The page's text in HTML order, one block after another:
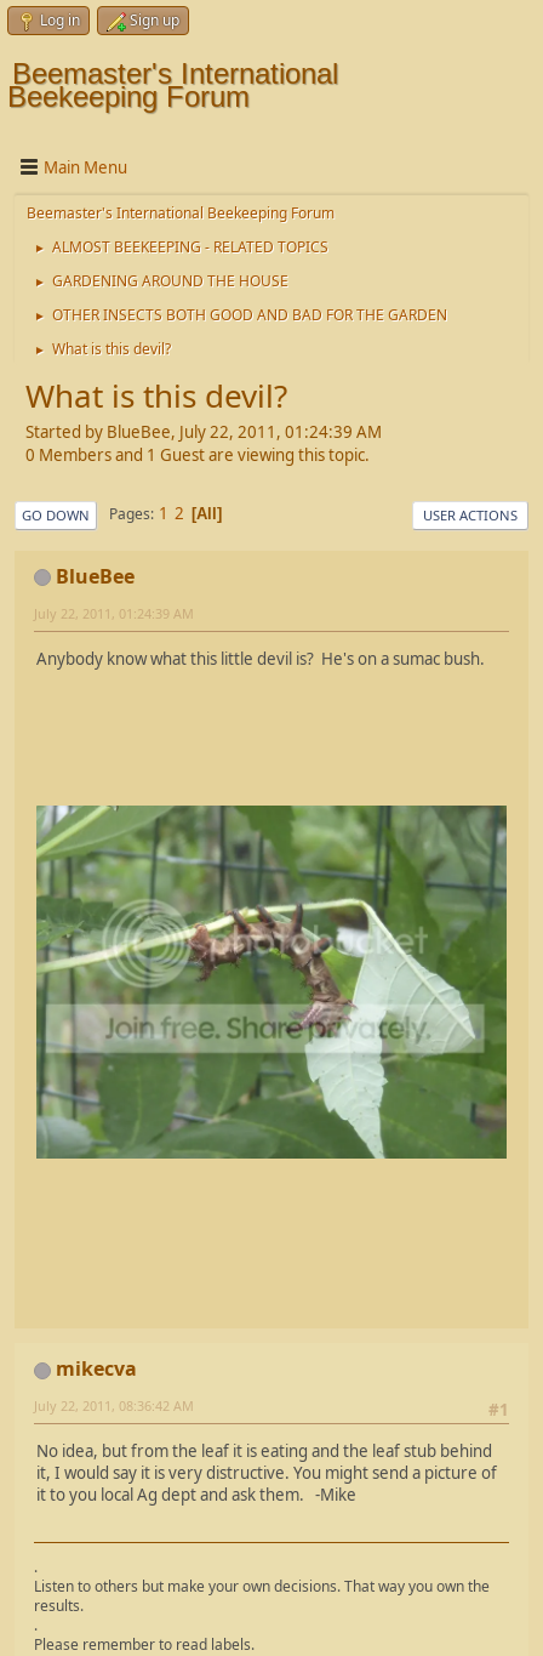
Log in Sign up
Beemaster's International
Beekeeping Forum
Main Menu
Beemaster's International Beekeeping Forum
► ALMOST BEEKEEPING - RELATED TOPICS
► GARDENING AROUND THE HOUSE
► OTHER INSECTS BOTH GOOD AND BAD FOR THE GARDEN
► What is this devil?
What is this devil?
Started by BlueBee, July 22, 2011, 01:24:39 AM
0 Members and 1 Guest are viewing this topic.
GO DOWN Pages 1 2 All USER ACTIONS
BlueBee
July 22, 2011, 01:24:39 AM
Anybody know what this little devil is? He's on a sumac bush.
mikecva
#1
July 22, 2011, 08:36:42 AM
No idea, but from the leaf it is eating and the leaf stub behind
it, I would say it is very distructive. You might send a picture of
it to you local Ag dept and ask them. -Mike
.
Listen to others but make your own decisions. That way you own the
results.
.
Please remember to read labels.